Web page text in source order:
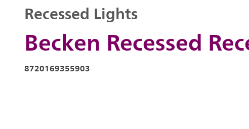
Becken Recessed
Recessed Lights
8720169355903